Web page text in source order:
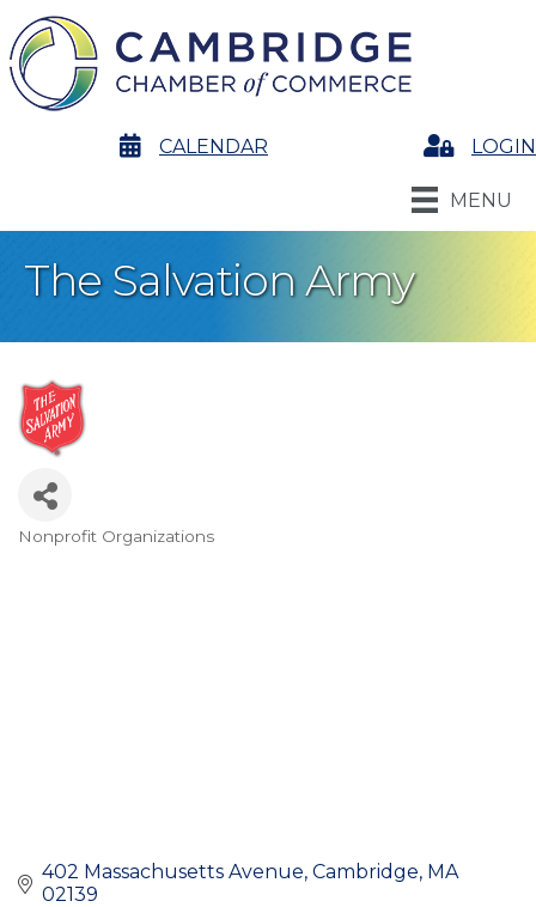
calendarCALENDAR LoginLOGIN
MENU
The Salvation Army
Categories
Nonprofit Organizations
402 Massachusetts Avenue Cambridge MA
02139